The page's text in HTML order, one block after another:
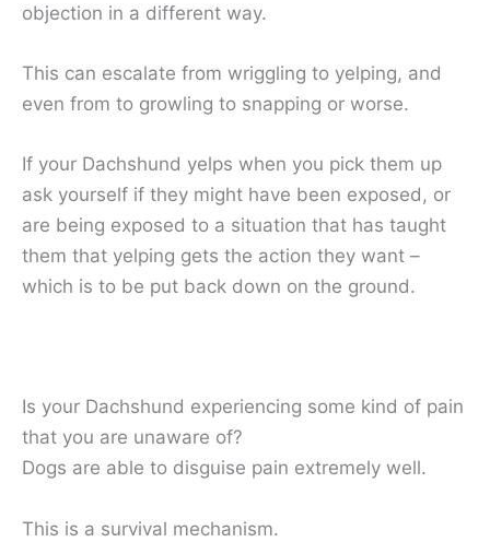
objection in a different way.
This can escalate from wriggling to yelping, and
even from to growling to snapping or worse.
If your Dachshund yelps when you pick them up
ask yourself if they might have been exposed, or
are being exposed to a situation that has taught
them that yelping gets the action they want –
which is to be put back down on the ground.
Is your Dachshund experiencing some kind of pain
that you are unaware of?
Dogs are able to disguise pain extremely well.
This is a survival mechanism.